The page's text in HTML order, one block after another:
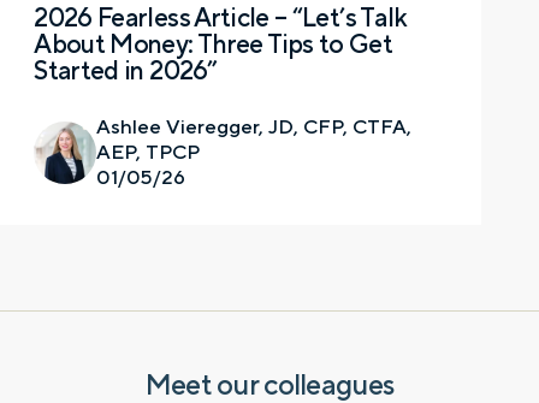
2026 Fearless Article – “Let’s Talk
About Money: Three Tips to Get
Started in 2026”
Ashlee Vieregger, JD, CFP, CTFA,
AEP, TPCP
01/05/26
Meet our colleagues
Select a meeting time
SUBMIT